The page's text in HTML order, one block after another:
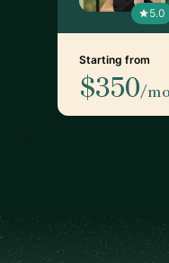
5.0
Starting from
$350/
Footer